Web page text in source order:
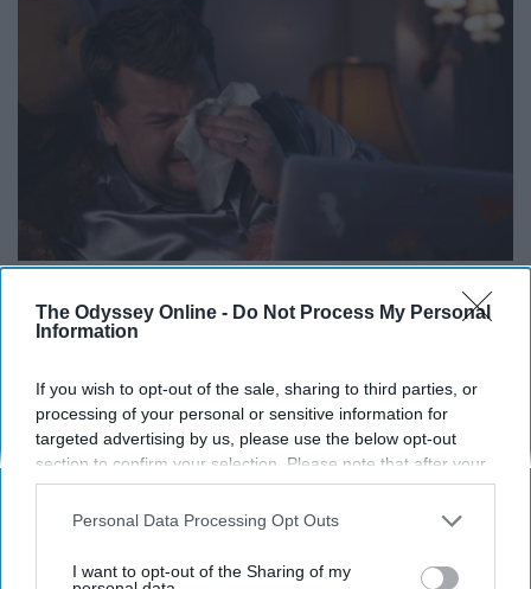
The Odyssey Online - Do Not Process My Personal
Information
If you wish to opt-out of the sale, sharing to third parties, or
processing of your personal or sensitive information for
targeted advertising by us, please use the below opt-out
section to confirm your selection. Please note that after your
opt-out request is processed you may continue seeing
interest-based ads based on personal information utilized by
your opt-out. You may separately opt-out of the further
Personal Data Processing Opt Outs
I want to opt-out of the Sharing of my
a heart" on the flowers.